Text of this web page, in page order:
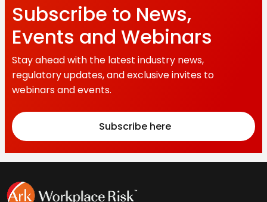
Subscribe to News,
Events and Webinars
Stay ahead with the latest industry news,
regulatory updates, and exclusive invites to
webinars and events.
Subscribe here